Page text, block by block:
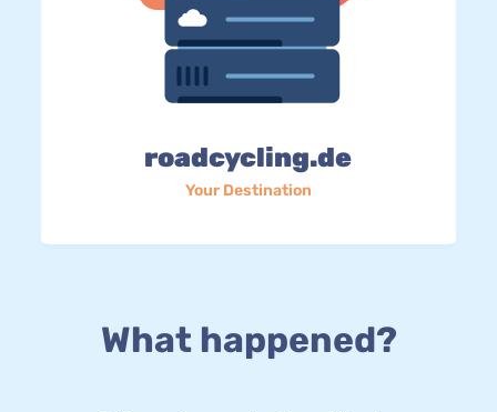
roadcycling.de
Your Destination
What happened?